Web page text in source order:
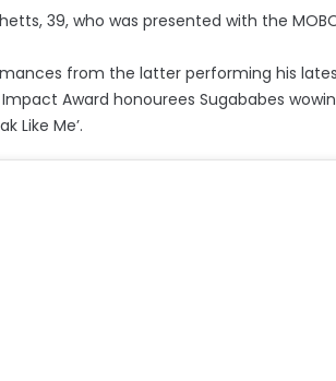
39, who was presented with the
from the latter performing his
Award honourees Sugababes
Like Me’.